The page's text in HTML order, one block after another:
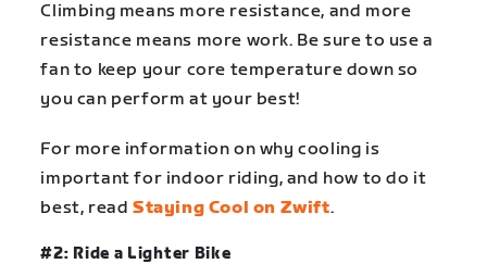
Climbing means more resistance, and more
resistance means more work. Be sure to use a
fan to keep your core temperature down so
you can perform at your best!
For more information on why cooling is
important for indoor riding, and how to do it
best, read Staying Cool on Zwift.
#2: Ride a Lighter Bike